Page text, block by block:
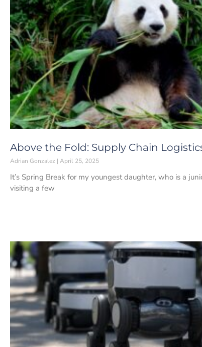
Above the Fold: Supply Chain
Adrian Gonzalez April 25, 2025
It’s Spring Break for my youngest daughter, who is a
visiting a few